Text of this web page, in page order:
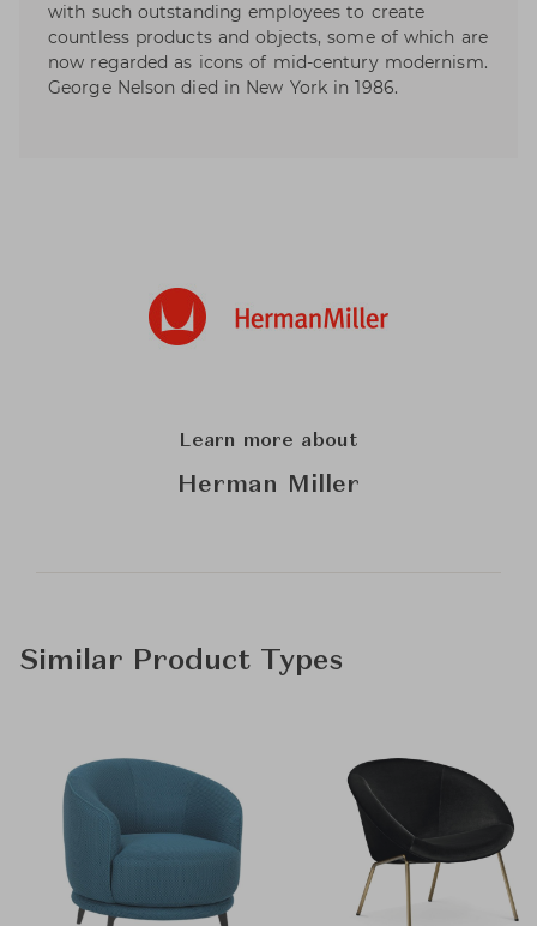
with such outstanding employees to create
countless products and objects, some of which are
now regarded as icons of mid-century modernism.
George Nelson died in New York in 1986.
Learn more about
Herman Miller
Similar Product Types